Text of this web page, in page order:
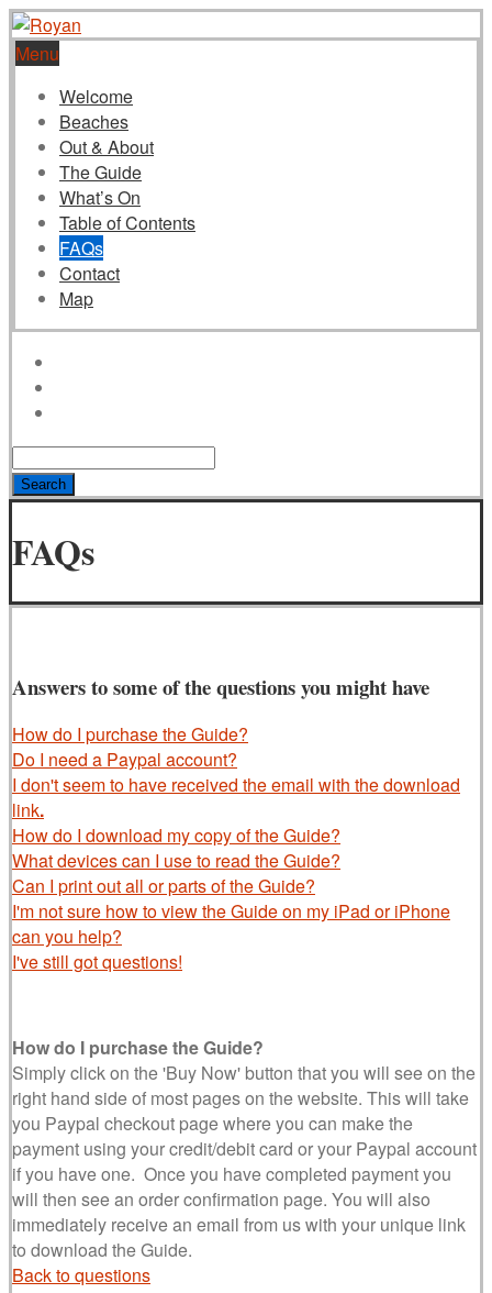
Menu
Welcome
Beaches
Out & About
The Guide
What’s On
Table of Contents
FAQs
Contact
Map
FAQs
Answers to some of the questions you might have
How do I purchase the Guide?
Do I need a Paypal account?
I don't seem to have received the email with the download
link.
How do I download my copy of the Guide?
What devices can I use to read the Guide?
Can I print out all or parts of the Guide?
I'm not sure how to view the Guide on my iPad or iPhone
can you help?
I've still got questions!
How do I purchase the Guide?
Simply click on the 'Buy Now' button that you will see on the
right hand side of most pages on the website. This will take
you Paypal checkout page where you can make the
payment using your credit/debit card or your Paypal account
if you have one. Once you have completed payment you
will then see an order confirmation page. You will also
immediately receive an email from us with your unique link
to download the Guide.
Back to questions